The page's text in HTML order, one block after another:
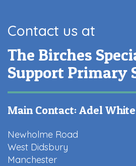
Contact us at
The Birches
Support Primary
Main Contact: Adel White
Newholme Road
West Didsbury
Manchester